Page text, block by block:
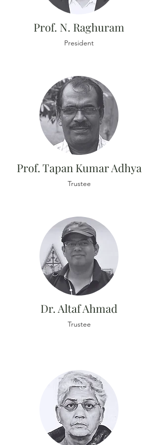
Prof. N. Raghuram
President
Prof. Tapan Kumar Adhya
Trustee
Dr. Altaf Ahmad
Trustee